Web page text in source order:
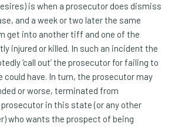
is when a prosecutor does dismiss
and a week or two later the same
get into another tiff and one of the
injured or killed. In such an incident the
‘call out’ the prosecutor for failing to
could have. In turn, the prosecutor may
or worse, terminated from
in this state (or any other
who wants the prospect of being